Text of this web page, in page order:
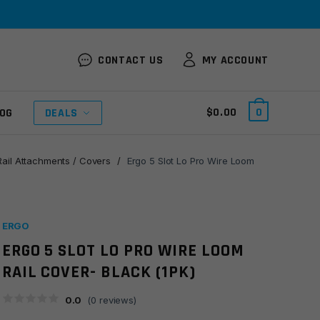
CONTACT US MY ACCOUNT
DEALS $0.00 0
Attachments / Covers /
Ergo 5 Slot Lo Pro Wire Loom
ERGO
ERGO 5 SLOT LO PRO WIRE LOOM
RAIL COVER- BLACK (1PK)
0.0 (0 reviews)